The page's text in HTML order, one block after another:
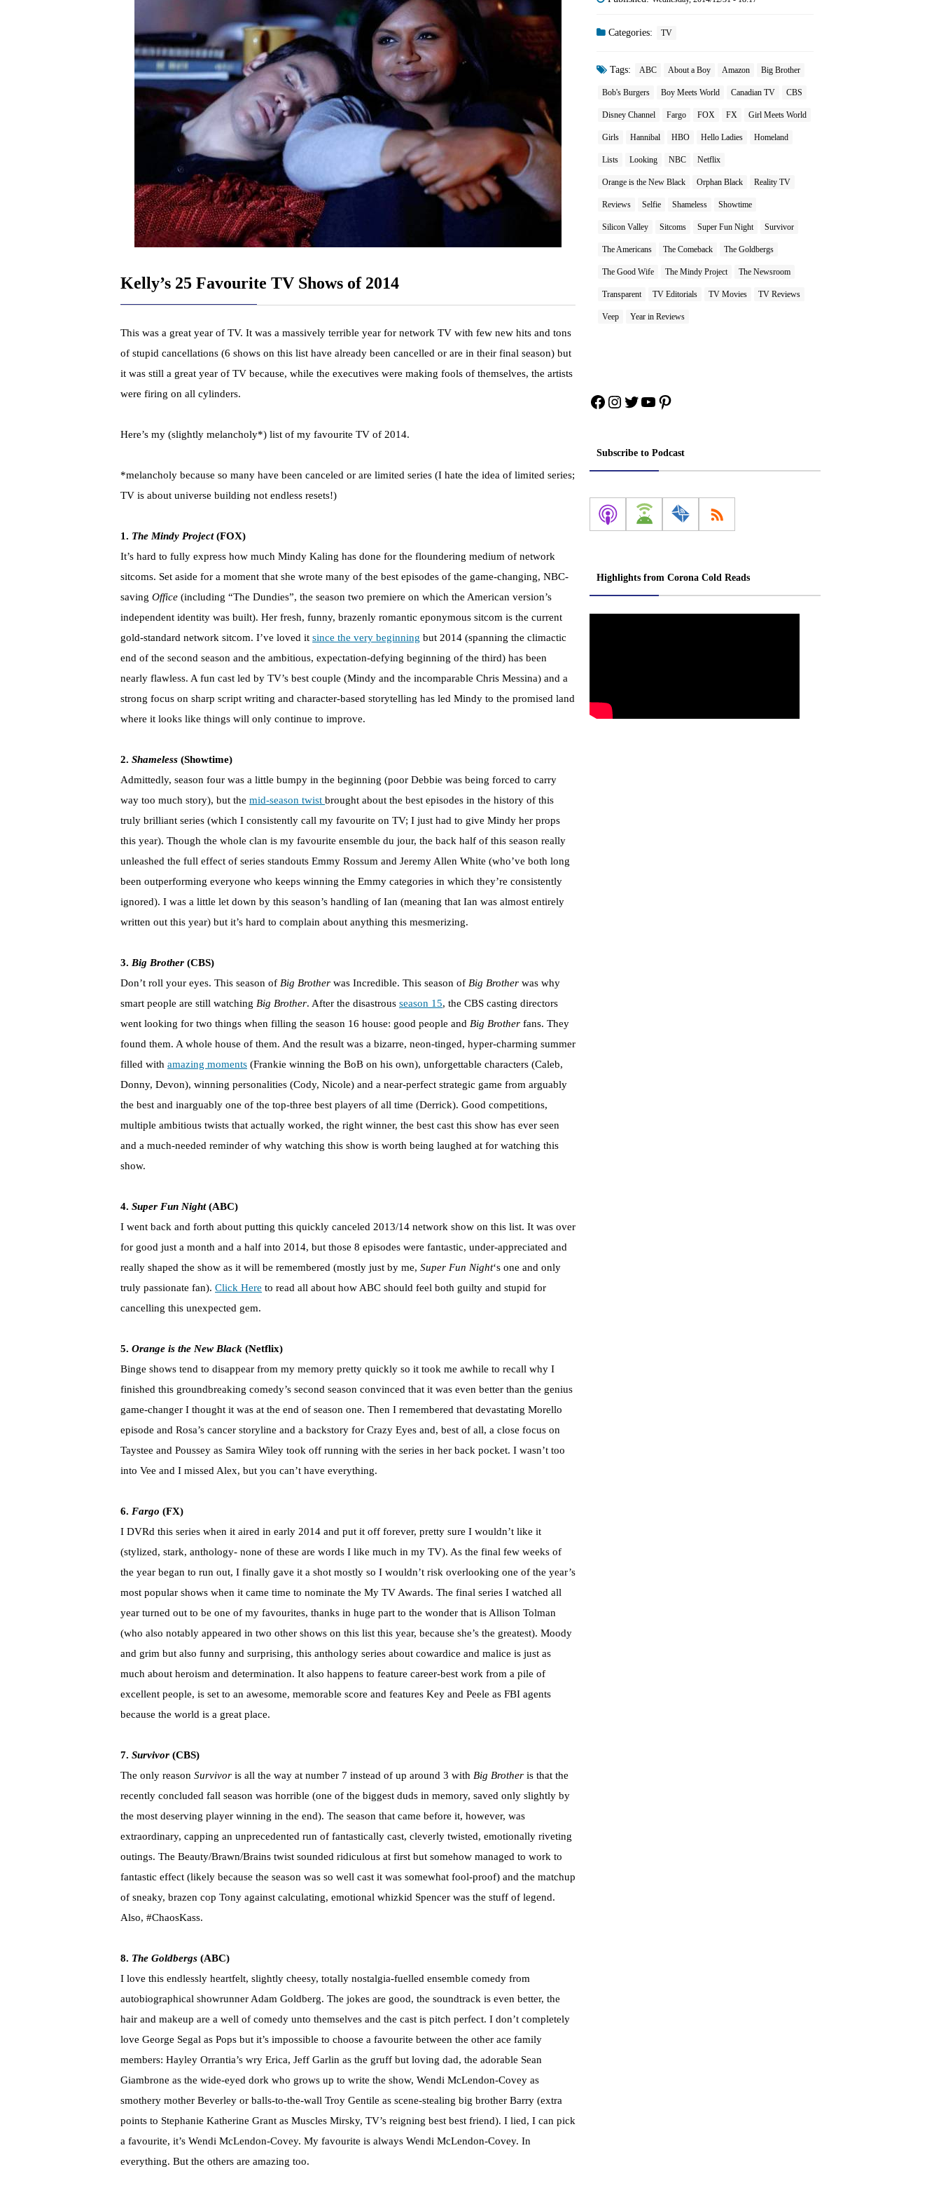
Kelly’s 25 Favourite TV Shows of 2014
This was a great year of TV. It was a massively terrible year for network TV with few new hits and tons
of stupid cancellations (6 shows on this list have already been cancelled or are in their final season) but
it was still a great year of TV because, while the executives were making fools of themselves, the artists
were firing on all cylinders.
Here’s my (slightly melancholy*) list of my favourite TV of 2014.
*melancholy because so many have been canceled or are limited series (I hate the idea of limited series;
TV is about universe building not endless resets!)
1. The Mindy Project(FOX)
It’s hard to fully express how much Mindy Kaling has done for the floundering medium of network
sitcoms. Set aside for a moment that she wrote many of the best episodes of the game-changing, NBC-
saving Office (including “The Dundies”, the season two premiere on which the American version’s
independent identity was built). Her fresh, funny, brazenly romantic eponymous sitcom is the current
gold-standard network sitcom. I’ve loved it since the very beginning but 2014 (spanning the climactic
end of the second season and the ambitious, expectation-defying beginning of the third) has been
nearly flawless. A fun cast led by TV’s best couple (Mindy and the incomparable Chris Messina) and a
strong focus on sharp script writing and character-based storytelling has led Mindy to the promised land
where it looks like things will only continue to improve.
2. Shameless (Showtime)
Admittedly, season four was a little bumpy in the beginning (poor Debbie was being forced to carry
way too much story), but the mid-season twist brought about the best episodes in the history of this
truly brilliant series (which I consistently call my favourite on TV; I just had to give Mindy her props
this year). Though the whole clan is my favourite ensemble du jour, the back half of this season really
unleashed the full effect of series standouts Emmy Rossum and Jeremy Allen White (who’ve both long
been outperforming everyone who keeps winning the Emmy categories in which they’re consistently
ignored). I was a little let down by this season’s handling of Ian (meaning that Ian was almost entirely
written out this year) but it’s hard to complain about anything this mesmerizing.
3. Big Brother (CBS)
Don’t roll your eyes. This season of Big Brother was Incredible. This season of Big Brother was why
smart people are still watching Big Brother. After the disastrous season 15, the CBS casting directors
went looking for two things when filling the season 16 house: good people and Big Brother fans. They
found them. A whole house of them. And the result was a bizarre, neon-tinged, hyper-charming summer
filled with amazing moments (Frankie winning the BoB on his own), unforgettable characters (Caleb,
Donny, Devon), winning personalities (Cody, Nicole) and a near-perfect strategic game from arguably
the best and inarguably one of the top-three best players of all time (Derrick). Good competitions,
multiple ambitious twists that actually worked, the right winner, the best cast this show has ever seen
and a much-needed reminder of why watching this show is worth being laughed at for watching this
show.
4. Super Fun Night(ABC)
I went back and forth about putting this quickly canceled 2013/14 network show on this list. It was over
for good just a month and a half into 2014, but those 8 episodes were fantastic, under-appreciated and
really shaped the show as it will be remembered (mostly just by me, Super Fun Night‘s one and only
truly passionate fan). Click Here to read all about how ABC should feel both guilty and stupid for
cancelling this unexpected gem.
5. Orange is the New Black (Netflix)
Binge shows tend to disappear from my memory pretty quickly so it took me awhile to recall why I
finished this groundbreaking comedy’s second season convinced that it was even better than the genius
game-changer I thought it was at the end of season one. Then I remembered that devastating Morello
episode and Rosa’s cancer storyline and a backstory for Crazy Eyes and, best of all, a close focus on
Taystee and Poussey as Samira Wiley took off running with the series in her back pocket. I wasn’t too
into Vee and I missed Alex, but you can’t have everything.
6. Fargo (FX)
I DVRd this series when it aired in early 2014 and put it off forever, pretty sure I wouldn’t like it
(stylized, stark, anthology- none of these are words I like much in my TV). As the final few weeks of
the year began to run out, I finally gave it a shot mostly so I wouldn’t risk overlooking one of the year’s
most popular shows when it came time to nominate the My TV Awards. The final series I watched all
year turned out to be one of my favourites, thanks in huge part to the wonder that is Allison Tolman
(who also notably appeared in two other shows on this list this year, because she’s the greatest). Moody
and grim but also funny and surprising, this anthology series about cowardice and malice is just as
much about heroism and determination. It also happens to feature career-best work from a pile of
excellent people, is set to an awesome, memorable score and features Key and Peele as FBI agents
because the world is a great place.
7. Survivor (CBS)
The only reason Survivor is all the way at number 7 instead of up around 3 with Big Brother is that the
recently concluded fall season was horrible (one of the biggest duds in memory, saved only slightly by
the most deserving player winning in the end). The season that came before it, however, was
extraordinary, capping an unprecedented run of fantastically cast, cleverly twisted, emotionally riveting
outings. The Beauty/Brawn/Brains twist sounded ridiculous at first but somehow managed to work to
fantastic effect (likely because the season was so well cast it was somewhat fool-proof) and the matchup
of sneaky, brazen cop Tony against calculating, emotional whizkid Spencer was the stuff of legend.
Also, #ChaosKass.
8. The Goldbergs (ABC)
I love this endlessly heartfelt, slightly cheesy, totally nostalgia-fuelled ensemble comedy from
autobiographical showrunner Adam Goldberg. The jokes are good, the soundtrack is even better, the
hair and makeup are a well of comedy unto themselves and the cast is pitch perfect. I don’t completely
love George Segal as Pops but it’s impossible to choose a favourite between the other ace family
members: Hayley Orrantia’s wry Erica, Jeff Garlin as the gruff but loving dad, the adorable Sean
Giambrone as the wide-eyed dork who grows up to write the show, Wendi McLendon-Covey as
smothery mother Beverley or balls-to-the-wall Troy Gentile as scene-stealing big brother Barry (extra
points to Stephanie Katherine Grant as Muscles Mirsky, TV’s reigning best best friend). I lied, I can pick
a favourite, it’s Wendi McLendon-Covey. My favourite is always Wendi McLendon-Covey. In
everything. But the others are amazing too.
Categories: TV
Tags: ABC About a Boy Amazon Big Brother
Bob's Burgers Boy Meets World Canadian TV CBS
Disney Channel Fargo FOX FX Girl Meets World
Girls Hannibal HBO Hello Ladies Homeland
Lists Looking NBC Netflix
Orange is the New Black Orphan Black Reality TV
Reviews Selfie Shameless Showtime
Silicon Valley Sitcoms Super Fun Night Survivor
The Americans The Comeback The Goldbergs
The Good Wife The Mindy Project The Newsroom
Transparent TV Editorials TV Movies TV Reviews
Veep Year in Reviews
Facebook
Instagram
Twitter
YouTube
Pinterest
Subscribe to Podcast
Highlights from Corona Cold Reads